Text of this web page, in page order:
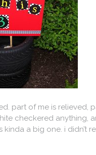
part of me is relieved,
checkered anything,
kinda a big one. i didn’t